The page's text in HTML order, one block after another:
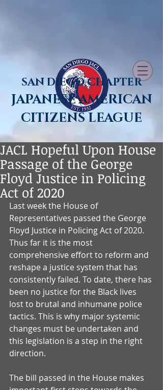
SAN DIEGO CHAPTER
JAPANESE AMERICAN
CITIZENS LEAGUE
JACL Hopeful Upon House
Passage of the George
Floyd Justice in Policing
Act of 2020
Last week the House of
Representatives passed the George
Floyd Justice in Policing Act of 2020.
Thus far it is the most
comprehensive effort to reform and
reshape a justice system that has
consistently failed. To date, there has
been no justice for the Black lives
lost to brutal and inhumane police
tactics. This is why major systemic
changes must be undertaken and
this legislation is a step in the right
direction.
The bill passed in the House makes